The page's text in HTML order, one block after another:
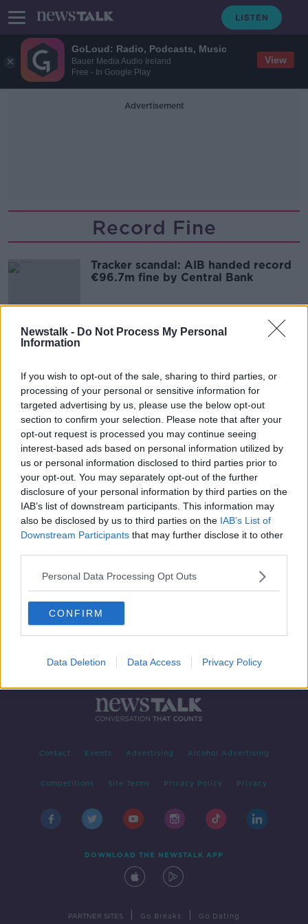
GoLoud: Radio, Podcasts, Music
Bauer Media Audio Ireland
Free - In Google Play
View
Newstalk - Do Not Process My Personal
Information
If you wish to opt-out of the sale, sharing to third parties, or
processing of your personal or sensitive information for
targeted advertising by us, please use the below opt-out
section to confirm your selection. Please note that after your
opt-out request is processed you may continue seeing
interest-based ads based on personal information utilized by
us or personal information disclosed to third parties prior to
your opt-out. You may separately opt-out of the further
disclosure of your personal information by third parties on the
IAB’s list of downstream participants. This information may
also be disclosed by us to third parties on the IAB’s List of
Downstream Participants that may further disclose it to other
Personal Data Processing Opt Outs
CONFIRM
Data Deletion Data Access Privacy Policy
Advertisement
Record Fine
Tracker scandal: AIB handed record
€96.7m fine by Central Bank
Advertisement
Contact Events Advertising Alcohol Advertising
Competitions Site Terms Privacy Policy Privacy
DOWNLOAD THE NEWSTALK APP
PARTNER SITES Go Breaks Go Dating